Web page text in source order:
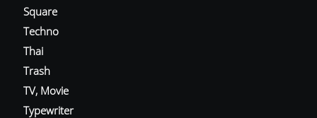
Square
Techno
Thai
Trash
TV, Movie
Typewriter